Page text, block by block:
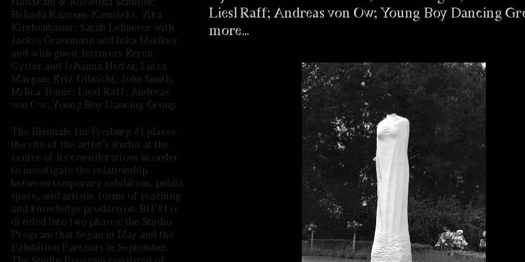
EINLADUNG ZUR ERÖFFNUNG
LOOKING FOR INVIGILATORS
Liesl Raff; Andreas von Ow; Young Boy Dancing
more...
Belinda Kazeem-Kamiński; Vika
Kirchenbauer; Sarah Lehnerer with
Jackie Grassmann and Inka Meißner
and with guest lecturers Keren
Cytter and Johanna Hedva; Luiza
Margan; Kriz Olbricht; John Smith;
Milica Tomić; Liesl Raff; Andreas
von Ow; Young Boy Dancing Group
The Biennale für Freiburg #1 places
the site of the artist’s studio at the
center of its considerations in order
to investigate the relationship
between temporary exhibition, public
space, and artistic forms of teaching
and knowledge production. BfF#1 is
divided into two phases: the Studio
Program that began in May and the
Exhibition Parcours in September.
PAST PROGRAM